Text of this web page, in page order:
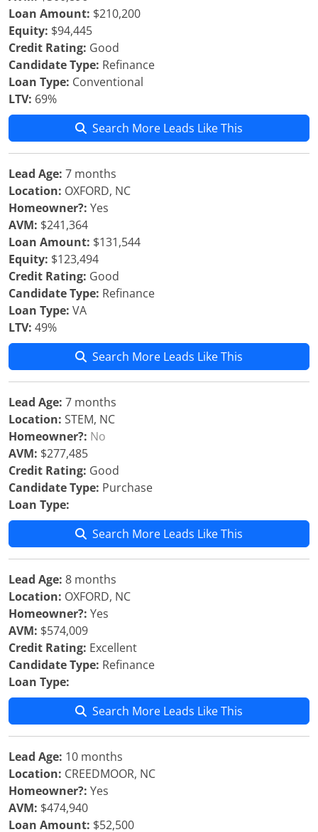
Loan Amount: $210,200
Equity: $94,445
Credit Rating: Good
Candidate Type: Refinance
Loan Type: Conventional
LTV: 69%
Search More Leads Like This
Lead Age: 7 months
Location: OXFORD, NC
Homeowner?: Yes
AVM: $241,364
Loan Amount: $131,544
Equity: $123,494
Credit Rating: Good
Candidate Type: Refinance
Loan Type: VA
LTV: 49%
Search More Leads Like This
Lead Age: 7 months
Location: STEM, NC
Homeowner?: No
AVM: $277,485
Credit Rating: Good
Candidate Type: Purchase
Loan Type:
Search More Leads Like This
Lead Age: 8 months
Location: OXFORD, NC
Homeowner?: Yes
AVM: $574,009
Credit Rating: Excellent
Candidate Type: Refinance
Loan Type:
Search More Leads Like This
Lead Age: 10 months
Location: CREEDMOOR, NC
Homeowner?: Yes
AVM: $474,940
Loan Amount: $52,500